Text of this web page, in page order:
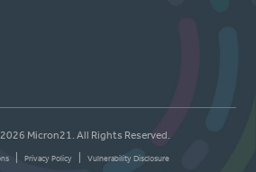
Micron21. All Rights Reserved.
Privacy Policy Vulnerability Disclosure